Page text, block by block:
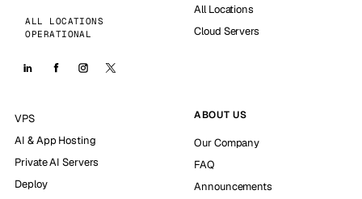
ALL LOCATIONS
OPERATIONAL
All Locations
Cloud Servers
VPS
AI & App Hosting
Private AI Servers
Deploy
ABOUT US
Our Company
FAQ
Announcements